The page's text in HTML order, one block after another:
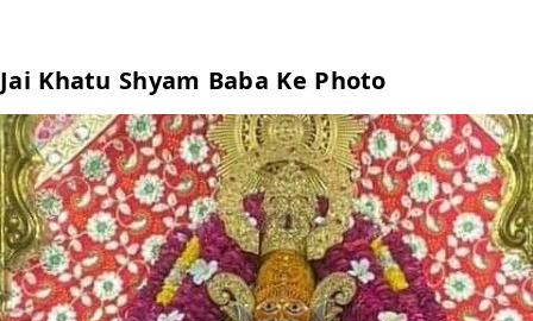
Jai Khatu Shyam Baba Ke Photo